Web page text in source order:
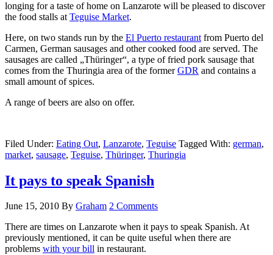
longing for a taste of home on Lanzarote will be pleased to discover
the food stalls at Teguise Market.
Here, on two stands run by the El Puerto restaurant from Puerto del
Carmen, German sausages and other cooked food are served. The
sausages are called „Thüringer“, a type of fried pork sausage that
comes from the Thuringia area of the formerGDR and contains a
small amount of spices.
A range of beers are also on offer.
Filed Under: Eating Out, Lanzarote, Teguise Tagged With: german,
market, sausage, Teguise, Thüringer, Thuringia
It pays to speak Spanish
June 15, 2010 By Graham 2 Comments
There are times on Lanzarote when it pays to speak Spanish. At
previously mentioned, it can be quite useful when there are
problems with your bill in restaurant.